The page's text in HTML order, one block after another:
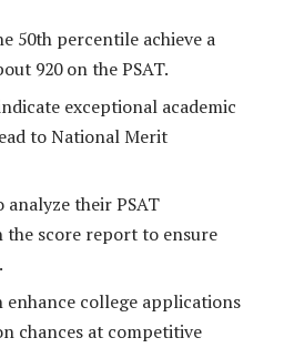
50th percentile achieve a
920 on the PSAT.
exceptional academic
to National Merit
analyze their PSAT
score report to ensure
enhance college applications
chances at competitive